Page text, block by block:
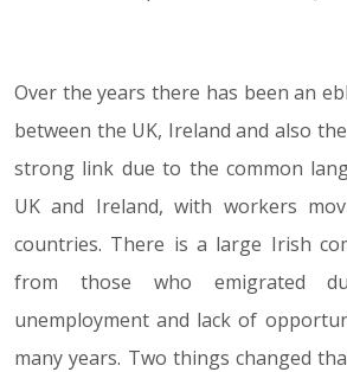
25.01.22
Over the years there has been an
between the UK, Ireland and also
strong link due to the common
UK and Ireland, with workers
countries. There is a large Irish
from those who emigrated
unemployment and lack of
many years. Two things changed